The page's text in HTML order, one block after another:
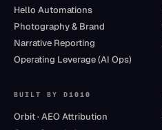
Hello Automations
Photography & Brand
Narrative Reporting
Operating Leverage (AI Ops)
BUILT BY D1010
Orbit · AEO Attribution